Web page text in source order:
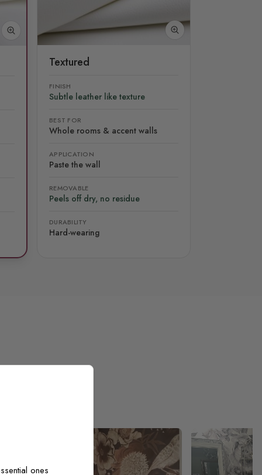
Textured
FINISH
Subtle leather like texture
BEST FOR
Whole rooms & accent walls
APPLICATION
Paste the wall
REMOVABLE
Peels off dry, no residue
DURABILITY
Hard-wearing
ones